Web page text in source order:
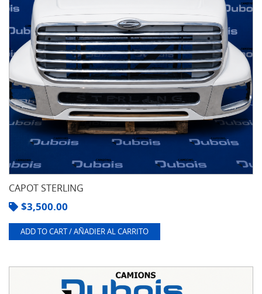
CAPOT STERLING
$3,500.00
ADD TO CART / AÑADIER AL CARRITO